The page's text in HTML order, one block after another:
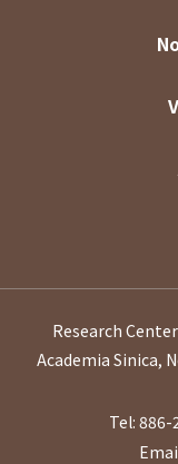
Research
Academia Sinica,
Tel: 886-